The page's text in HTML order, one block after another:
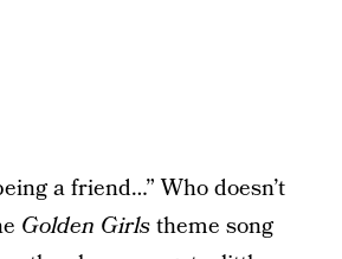
a friend…” Who doesn’t
Golden Girlstheme song